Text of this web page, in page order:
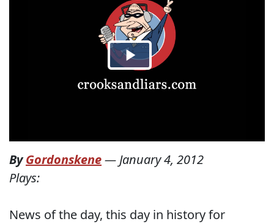
ByGordonskene— January 4, 2012
Plays:
News of the day, this day in history for